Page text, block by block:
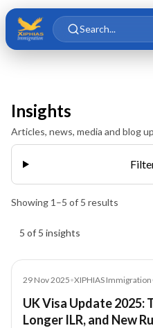
Skip to main content
Skip to content
Search...
Insights
Articles, news, media and blog
Showing 1 –5 of 5 results
5 of 5 insights
29 Nov 2025•XIPHIAS Immigration
UK Visa Update 2025:
Longer ILR, and New